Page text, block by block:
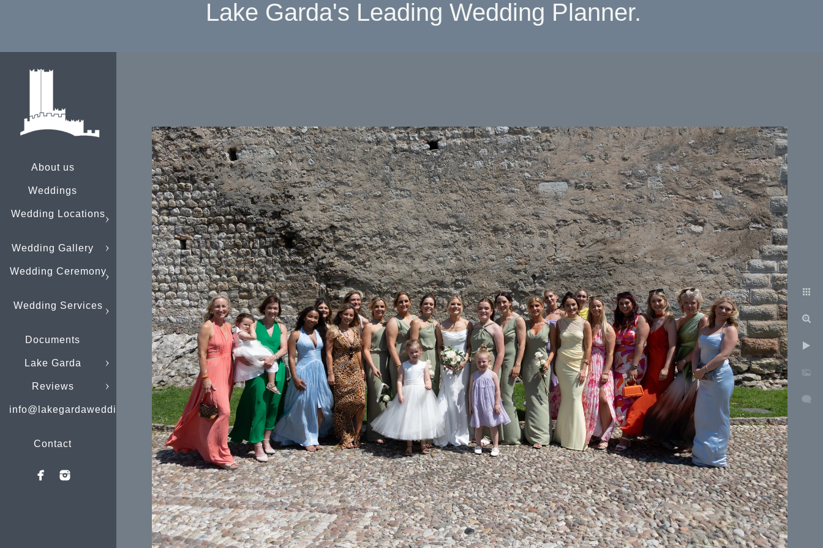
About us
Weddings
Wedding Locations
Wedding Gallery
Wedding Ceremony
Wedding Services
Documents
Lake Garda
Reviews
info@lakegardaweddings.com
Contact
Lake Garda's Leading Wedding Planner.